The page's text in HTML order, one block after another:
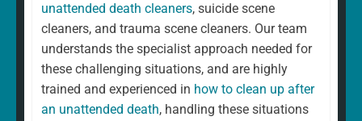
unattended death cleaners, suicide scene
cleaners, and trauma scene cleaners. Our team
understands the specialist approach needed for
these challenging situations, and are highly
trained and experienced in how to clean up after
an unattended death, handling these situations